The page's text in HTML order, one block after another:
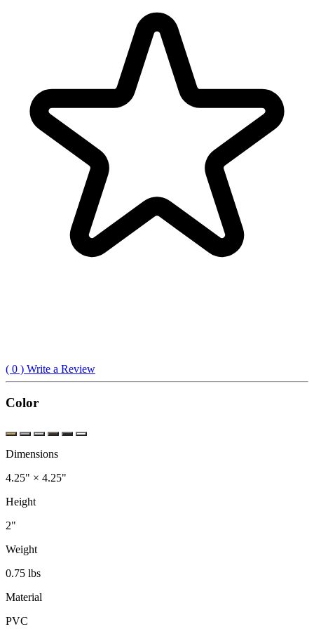
( 0 ) Write a Review
Color
Dimensions
4.25" × 4.25"
Height
2"
Weight
0.75 lbs
Material
PVC